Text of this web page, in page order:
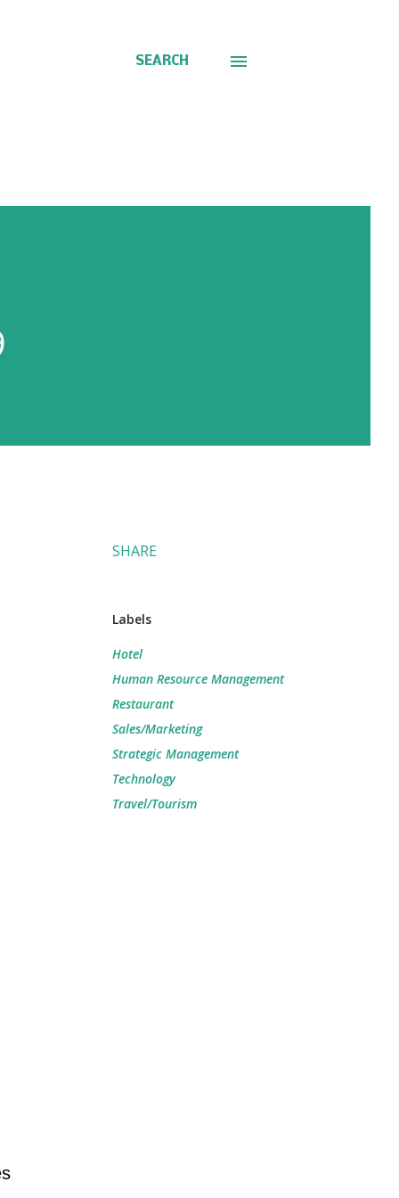
SEARCH
SHARE
Labels
Hotel
Human Resource Management
Restaurant
Sales/Marketing
Strategic Management
Technology
Travel/Tourism